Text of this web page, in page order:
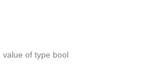
of type bool